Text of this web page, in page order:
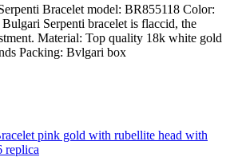
Bracelet model: BR855118 Color:
Serpenti bracelet is flaccid, the
Material: Top quality 18k white gold
Packing: Bvlgari box